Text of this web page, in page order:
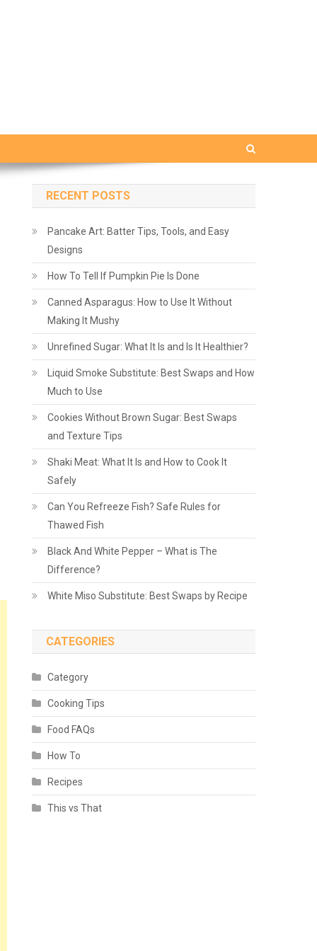
RECENT POSTS
Pancake Art: Batter Tips, Tools, and Easy
Designs
How To Tell If Pumpkin Pie Is Done
Canned Asparagus: How to Use It Without
Making It Mushy
Unrefined Sugar: What It Is and Is It Healthier?
Liquid Smoke Substitute: Best Swaps and How
Much to Use
Cookies Without Brown Sugar: Best Swaps
and Texture Tips
Shaki Meat: What It Is and How to Cook It
Safely
Can You Refreeze Fish? Safe Rules for
Thawed Fish
Black And White Pepper – What is The
Difference?
White Miso Substitute: Best Swaps by Recipe
CATEGORIES
Category
Cooking Tips
Food FAQs
How To
Recipes
This vs That